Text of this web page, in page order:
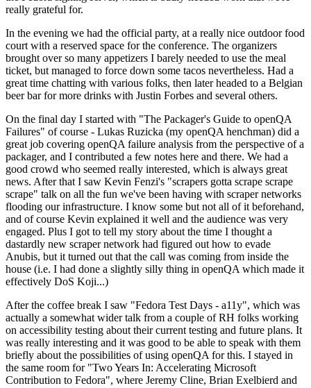
really grateful for.
In the evening we had the official party, at a really nice outdoor food
court with a reserved space for the conference. The organizers
brought over so many appetizers I barely needed to use the meal
ticket, but managed to force down some tacos nevertheless. Had a
great time chatting with various folks, then later headed to a Belgian
beer bar for more drinks with Justin Forbes and several others.
On the final day I started with "The Packager's Guide to openQA
Failures" of course - Lukas Ruzicka (my openQA henchman) did a
great job covering openQA failure analysis from the perspective of a
packager, and I contributed a few notes here and there. We had a
good crowd who seemed really interested, which is always great
news. After that I saw Kevin Fenzi's "scrapers gotta scrape scrape
scrape" talk on all the fun we've been having with scraper networks
flooding our infrastructure. I know some but not all of it beforehand,
and of course Kevin explained it well and the audience was very
engaged. Plus I got to tell my story about the time I thought a
dastardly new scraper network had figured out how to evade
Anubis, but it turned out that the call was coming from inside the
house (i.e. I had done a slightly silly thing in openQA which made it
effectively DoS Koji...)
After the coffee break I saw "Fedora Test Days - a11y", which was
actually a somewhat wider talk from a couple of RH folks working
on accessibility testing about their current testing and future plans. It
was really interesting and it was good to be able to speak with them
briefly about the possibilities of using openQA for this. I stayed in
the same room for "Two Years In: Accelerating Microsoft
Contribution to Fedora", where Jeremy Cline, Brian Exelbierd and